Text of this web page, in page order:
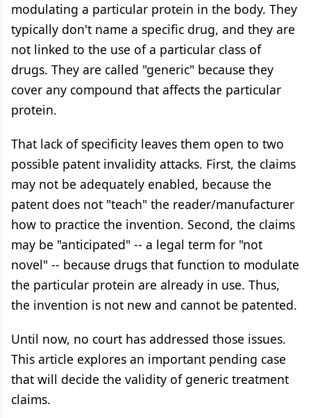
modulating a particular protein in the body. They
typically don't name a specific drug, and they are
not linked to the use of a particular class of
drugs. They are called "generic" because they
cover any compound that affects the particular
protein.
That lack of specificity leaves them open to two
possible patent invalidity attacks. First, the claims
may not be adequately enabled, because the
patent does not "teach" the reader/manufacturer
how to practice the invention. Second, the claims
may be "anticipated" -- a legal term for "not
novel" -- because drugs that function to modulate
the particular protein are already in use. Thus,
the invention is not new and cannot be patented.
Until now, no court has addressed those issues.
This article explores an important pending case
that will decide the validity of generic treatment
claims.